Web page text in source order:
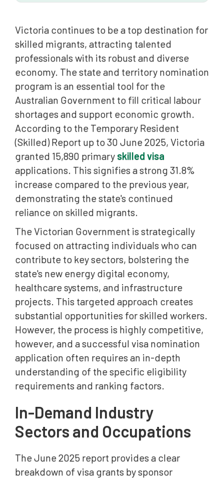
Victoria continues to be a top destination for
skilled migrants, attracting talented
professionals with its robust and diverse
economy. The state and territory nomination
program is an essential tool for the
Australian Government to fill critical labour
shortages and support economic growth.
According to the Temporary Resident
(Skilled) Report up to 30 June 2025, Victoria
granted 15,890 primary skilled visa
applications. This signifies a strong 31.8%
increase compared to the previous year,
demonstrating the state's continued
reliance on skilled migrants.
The Victorian Government is strategically
focused on attracting individuals who can
contribute to key sectors, bolstering the
state's new energy digital economy,
healthcare systems, and infrastructure
projects. This targeted approach creates
substantial opportunities for skilled workers.
However, the process is highly competitive,
however, and a successful visa nomination
application often requires an in-depth
understanding of the specific eligibility
requirements and ranking factors.
In-Demand Industry
Sectors and Occupations
The June 2025 report provides a clear
breakdown of visa grants by sponsor